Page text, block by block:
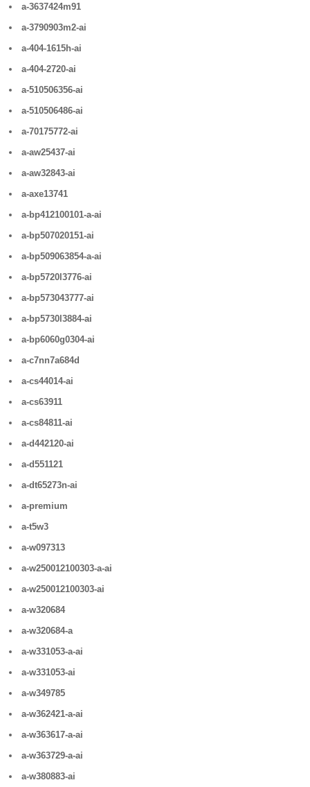
a-3637424m91
a-3790903m2-ai
a-404-1615h-ai
a-404-2720-ai
a-510506356-ai
a-510506486-ai
a-70175772-ai
a-aw25437-ai
a-aw32843-ai
a-axe13741
a-bp412100101-a-ai
a-bp507020151-ai
a-bp509063854-a-ai
a-bp5720l3776-ai
a-bp573043777-ai
a-bp5730l3884-ai
a-bp6060g0304-ai
a-c7nn7a684d
a-cs44014-ai
a-cs63911
a-cs84811-ai
a-d442120-ai
a-d551121
a-dt65273n-ai
a-premium
a-t5w3
a-w097313
a-w250012100303-a-ai
a-w250012100303-ai
a-w320684
a-w320684-a
a-w331053-a-ai
a-w331053-ai
a-w349785
a-w362421-a-ai
a-w363617-a-ai
a-w363729-a-ai
a-w380883-ai